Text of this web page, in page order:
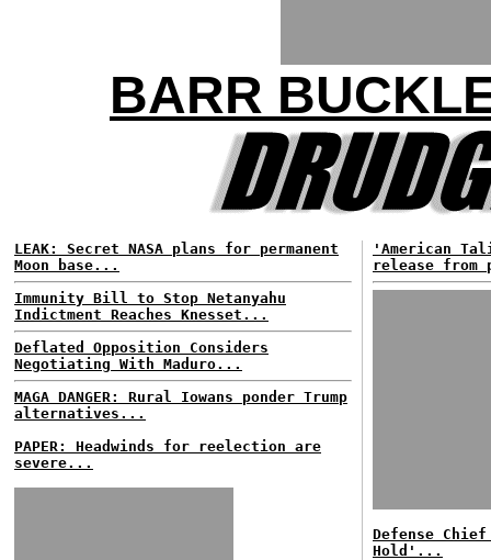
BARR
LEAK: Secret NASA plans for permanent
Moon base...
Immunity Bill to Stop Netanyahu
Indictment Reaches Knesset...
Deflated Opposition Considers
Negotiating With Maduro...
MAGA DANGER: Rural Iowans ponder Trump
alternatives...
PAPER: Headwinds for reelection are
severe...
'American
release
Defense
Hold'...